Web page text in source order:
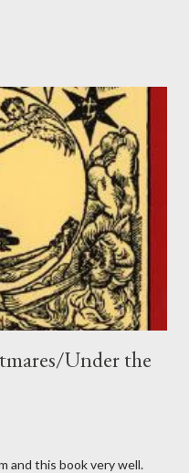
Under the
and this book very well.